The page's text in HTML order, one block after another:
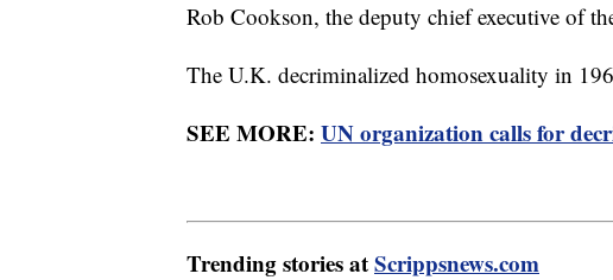
Rob Cookson, the deputy chief executive of
The U.K. decriminalized homosexuality in
SEE MORE: UN organization calls for
Trending stories atScrippsnews.com